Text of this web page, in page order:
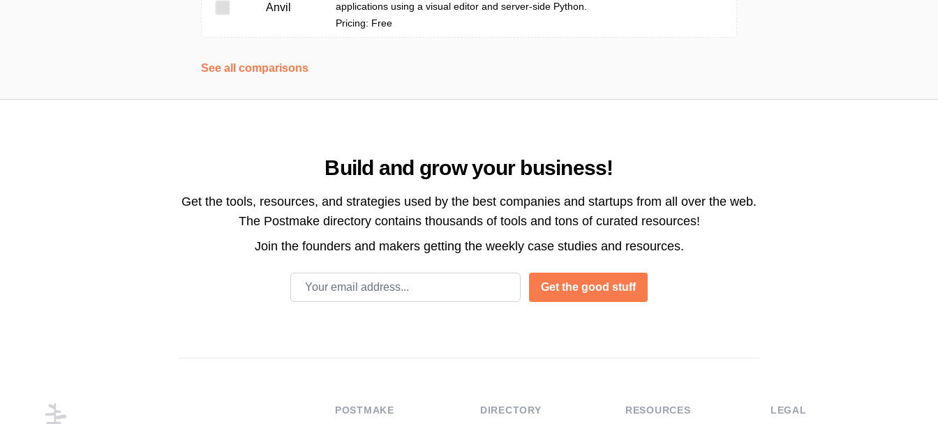
Anvil
applications using a visual editor and server-side Python.
Pricing: Free
See all comparisons
Build and grow your business!
Get the tools, resources, and strategies used by the best companies and startups from all over the web.
The Postmake directory contains thousands of tools and tons of curated resources!
Join the founders and makers getting the weekly case studies and resources.
Email address
Get the good stuff
POSTMAKE DIRECTORY RESOURCES LEGAL